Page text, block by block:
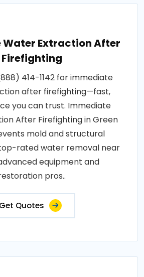
Extraction After
Firefighting
414-1142 for immediate
after firefighting—fast,
you can trust. Immediate
After Firefighting in Green
mold and structural
rated water removal near
equipment and
pros..
Get Quotes